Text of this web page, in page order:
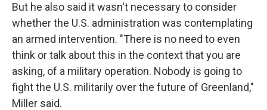
But he also said it wasn't necessary to consider
whether the U.S. administration was contemplating
an armed intervention. "There is no need to even
think or talk about this in the context that you are
asking, of a military operation. Nobody is going to
fight the U.S. militarily over the future of Greenland,"
Miller said.